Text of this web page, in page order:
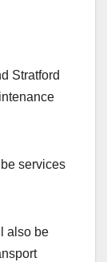
Stratford
services
also be